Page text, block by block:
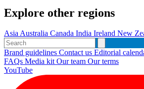
Explore other regions
AsiaAustralia Canada India Ireland New
Brand guidelines Contact us Editorial
FAQs Media kitOur team Our terms
YouTube